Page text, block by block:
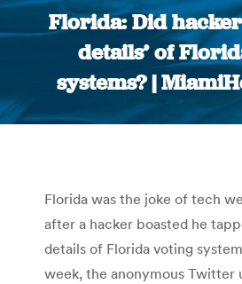
Florida: Did
details’ of
systems? |
You
Florida was the joke of tech
after a hacker boasted he
details of Florida voting
week, the anonymous Twitter